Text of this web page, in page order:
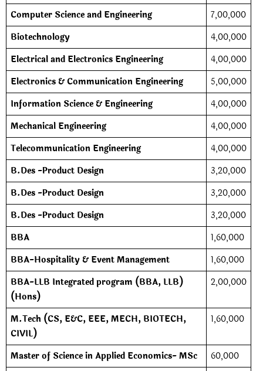
Computer Science and Engineering
7,00,000
Biotechnology
4,00,000
Electrical and Electronics Engineering
4,00,000
Electronics & Communication Engineering
5,00,000
Information Science & Engineering
4,00,000
Mechanical Engineering
4,00,000
Telecommunication Engineering
4,00,000
B.Des -Product Design
3,20,000
B.Des -Product Design
3,20,000
B.Des -Product Design
3,20,000
BBA
1,60,000
BBA-Hospitality & Event Management
1,60,000
BBA-LLB Integrated program (BBA, LLB)
(Hons)
2,00,000
M.Tech (CS, E&C, EEE, MECH, BIOTECH,
CIVIL)
1,60,000
Master of Science in Applied Economics- MSc 60,000